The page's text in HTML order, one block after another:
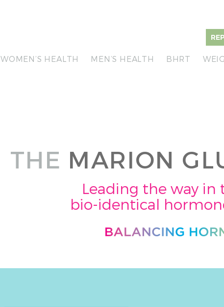
WOMEN’S HEALTH MEN’S HEALTH BHRT
THE MARION
Leading the way in
bio-identical